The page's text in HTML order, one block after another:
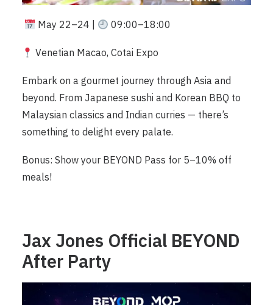
May 22–24 | 09:00–18:00
Venetian Macao, Cotai Expo
Embark on a gourmet journey through Asia and
beyond. From Japanese sushi and Korean BBQ to
Malaysian classics and Indian curries — there’s
something to delight every palate.
Bonus: Show your BEYOND Pass for 5–10% off
meals!
Jax Jones Official BEYOND
After Party